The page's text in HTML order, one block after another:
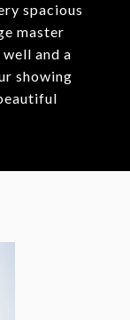
spacious
master
and a
showing